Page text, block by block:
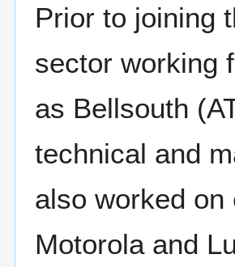
Prior to joining
sector working
as Bellsouth
technical and
also worked
Motorola and